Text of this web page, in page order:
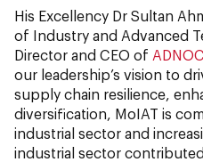
His Excellency Dr Sultan
of Industry and Advanced
Director and CEO of
our leadership’s vision to
supply chain resilience,
diversification, MoIAT is
industrial sector and
industrial sector